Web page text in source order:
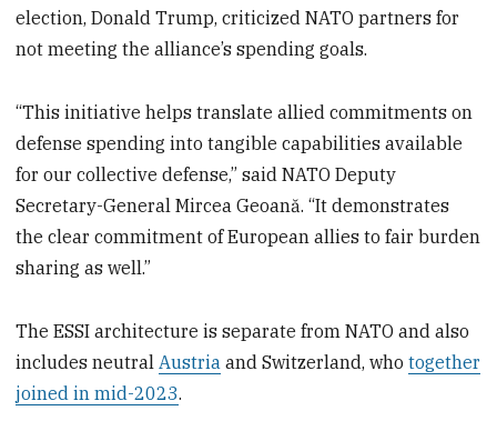
election, Donald Trump, criticized NATO partners for
not meeting the alliance’s spending goals.
“This initiative helps translate allied commitments on
defense spending into tangible capabilities available
for our collective defense,” said NATO Deputy
Secretary-General Mircea Geoană. “It demonstrates
the clear commitment of European allies to fair burden
sharing as well.”
The ESSI architecture is separate from NATO and also
includes neutral Austria and Switzerland, whotogether
joined in mid-2023.